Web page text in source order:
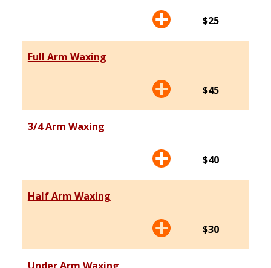
$25
Full Arm Waxing
$45
3/4 Arm Waxing
$40
Half Arm Waxing
$30